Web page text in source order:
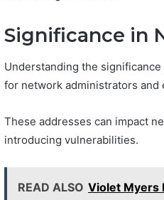
Significance in
Understanding the
for network administrators and
These addresses can impact
introducing vulnerabilities.
READ ALSO Violet Myers